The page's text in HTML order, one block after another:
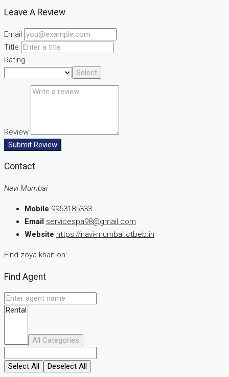
Leave A Review
Email
Title
Rating
Select
Review
Submit Review
Contact
Navi Mumbai
Mobile 9953185333
Email servicespa98@gmail.com
Website https://navi-mumbai.ctbeb.in
Find zoya khan on:
Find Agent
All Categories
Select All Deselect All